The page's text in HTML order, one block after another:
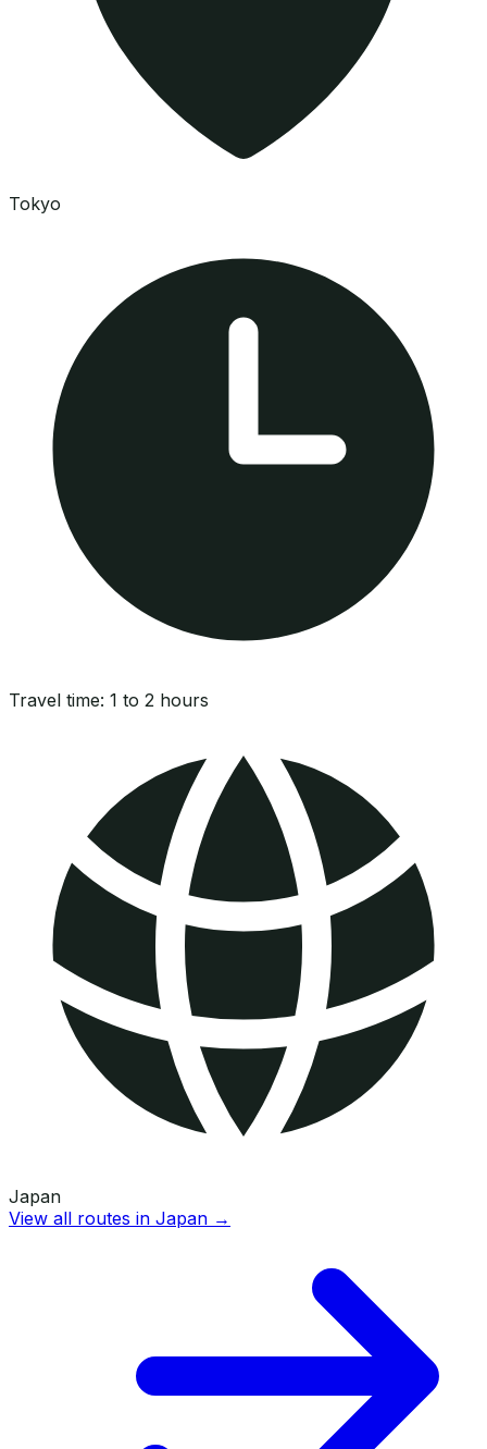
Tokyo
Travel time: 1 to 2 hours
Japan
View all routes in Japan →